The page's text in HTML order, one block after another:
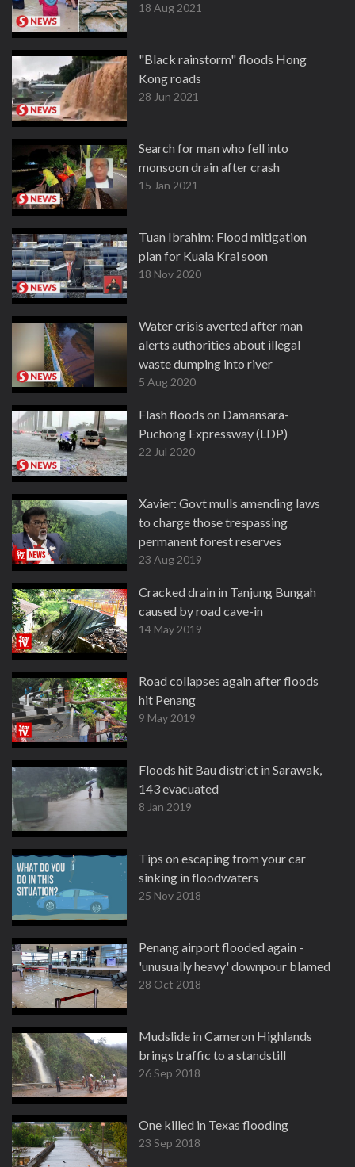
18 Aug 2021
"Black rainstorm" floods Hong
Kong roads
28 Jun 2021
Search for man who fell into
monsoon drain after crash
15 Jan 2021
Tuan Ibrahim: Flood mitigation
plan for Kuala Krai soon
18 Nov 2020
Water crisis averted after man
alerts authorities about illegal
waste dumping into river
5 Aug 2020
Flash floods on Damansara-
Puchong Expressway (LDP)
22 Jul 2020
Xavier: Govt mulls amending laws
to charge those trespassing
permanent forest reserves
23 Aug 2019
Cracked drain in Tanjung Bungah
caused by road cave-in
14 May 2019
Road collapses again after floods
hit Penang
9 May 2019
Floods hit Bau district in Sarawak,
143 evacuated
8 Jan 2019
Tips on escaping from your car
sinking in floodwaters
25 Nov 2018
Penang airport flooded again -
'unusually heavy' downpour blamed
28 Oct 2018
Mudslide in Cameron Highlands
brings traffic to a standstill
26 Sep 2018
One killed in Texas flooding
23 Sep 2018